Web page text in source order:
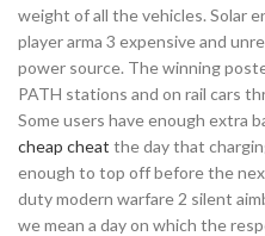
weight of all the vehicles. Solar
player arma 3 expensive and
power source. The winning
PATH stations and on rail cars
Some users have enough extra
cheap cheat the day that
enough to top off before the
duty modern warfare 2 silent
we mean a day on which the